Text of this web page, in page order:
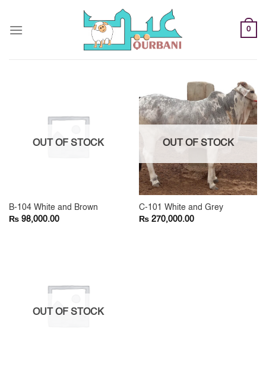
content
0
OUT OF STOCK
B-104 White and Brown
₨ 98,000.00
OUT OF STOCK
C-101 White and Grey
₨ 270,000.00
OUT OF STOCK